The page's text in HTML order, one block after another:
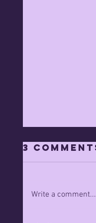
3
Write a comment...